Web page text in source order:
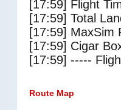
[17:59] Flight
[17:59] Total
[17:59] MaxSim
[17:59] Cigar
[17:59] -----
Route Map